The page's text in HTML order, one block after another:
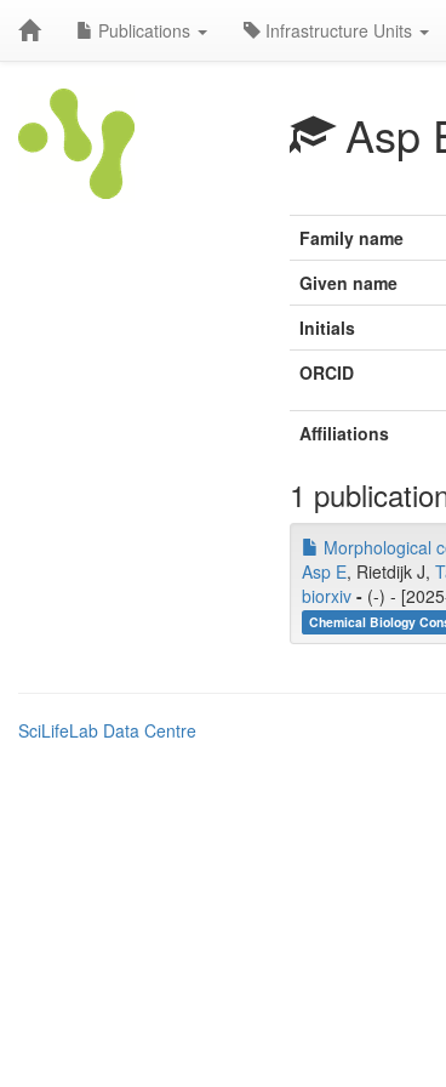
Publications Infrastructure Units
Asp
Family name
Given name
Initials
ORCID
Affiliations
1
Morphological
Asp E, Rietdijk J,
biorxiv - (-) -
Chemical Biology
SciLifeLab Data Centre